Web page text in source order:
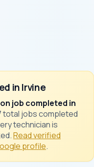
in Irvine
job completed in
total jobs completed
technician is
Read verified
profile.